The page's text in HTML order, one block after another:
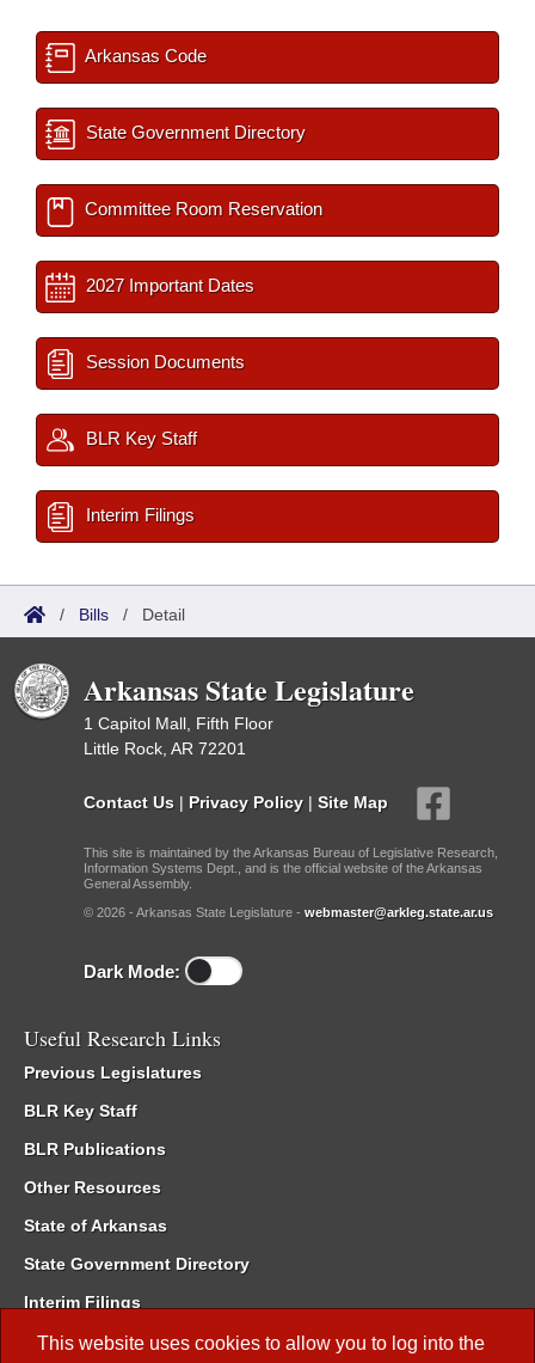
This website uses cookies to allow you to log into the
Arkansas Code
State Government Directory
Committee Room Reservation
2027 Important Dates
Session Documents
BLR Key Staff
Interim Filings
/ Bills / Detail
Arkansas State Legislature
1 Capitol Mall, Fifth Floor
Little Rock, AR 72201
Contact Us | Privacy Policy | Site Map
This site is maintained by the Arkansas Bureau of Legislative Research,
Information Systems Dept., and is the official website of the Arkansas
General Assembly.
© 2026 - Arkansas State Legislature - webmaster@arkleg.state.ar.us
Dark Mode:
Useful Research Links
Previous Legislatures
BLR Key Staff
BLR Publications
Other Resources
State of Arkansas
State Government Directory
Interim Filings
Committee Room Reservation